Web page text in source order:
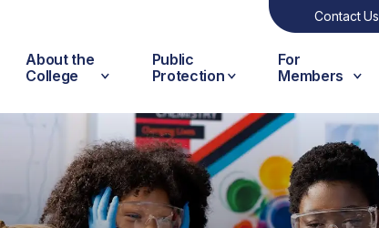
Contact Us
About the
College
Public
Protection
For
Members